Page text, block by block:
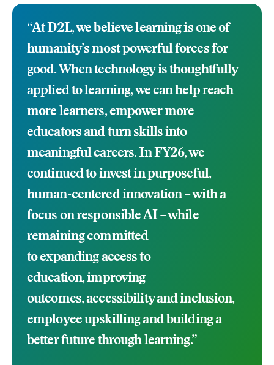
“At D2L, we believe learning is one of
humanity’s most powerful forces for
good. When technology is thoughtfully
applied to learning, we can help reach
more learners, empower more
educators and turn skills into
meaningful careers. In FY26, we
continued to invest in purposeful,
human-centered innovation – with a
focus on responsible AI –while
remaining committed
toexpandingaccess to
education,improving
outcomes,accessibility and inclusion,
employeeupskillingand building a
better future through learning.”